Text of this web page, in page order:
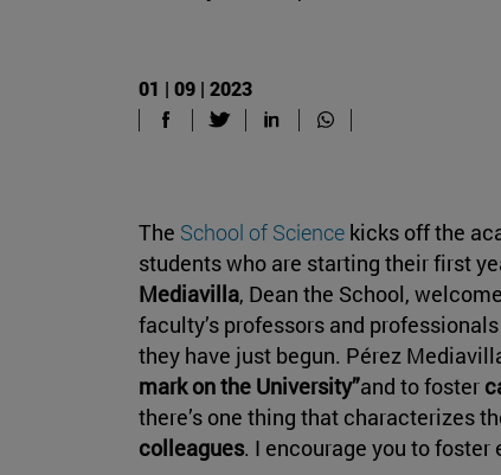
01 | 09 | 2023
The School of Science kicks off the
students who are starting their first
Mediavilla, Dean the School,
faculty’s professors and
they have just begun. Pérez
mark on the University”and to foster
there’s one thing that characterizes
colleagues. I encourage you to foster